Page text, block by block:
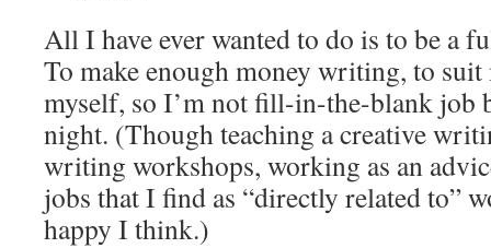
All I have ever wanted to do is to be a
To make enough money writing, to suit
myself, so I’m not fill-in-the-blank job
night. (Though teaching a creative
writing workshops, working as an
jobs that I find as “directly related to”
happy I think.)